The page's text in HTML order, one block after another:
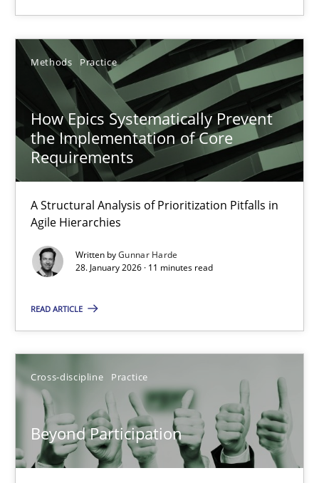
Methods Practice
How Epics Systematically Prevent
the Implementation of Core
Requirements
A Structural Analysis of Prioritization Pitfalls in
Agile Hierarchies
Written byGunnar Harde
28. January 2026 · 11 minutes read
READ ARTICLE
Cross-discipline Practice
Beyond Participation
Praveen Chinnappa
16.06.2026
9 minutes
How Epics Systematically Prevent the Implementation
A Structural Analysis of Prioritization Pitfalls in Agile
Methods Practice
Gunnar Harde
28.01.2026
11 minutes